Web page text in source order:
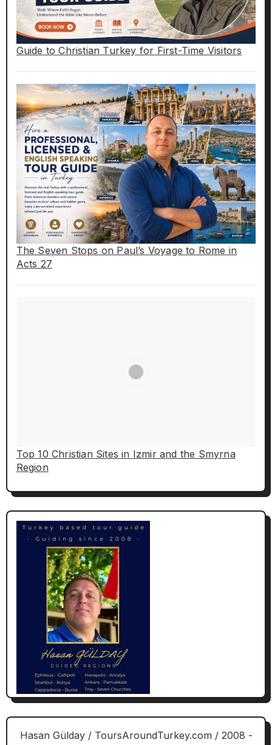
Guide to Christian Turkey for First-Time Visitors
The Seven Stops on Paul’s Voyage to Rome in
Acts 27
Top 10 Christian Sites in Izmir and the Smyrna
Region
Hasan Gülday / ToursAroundTurkey.com / 2008 -